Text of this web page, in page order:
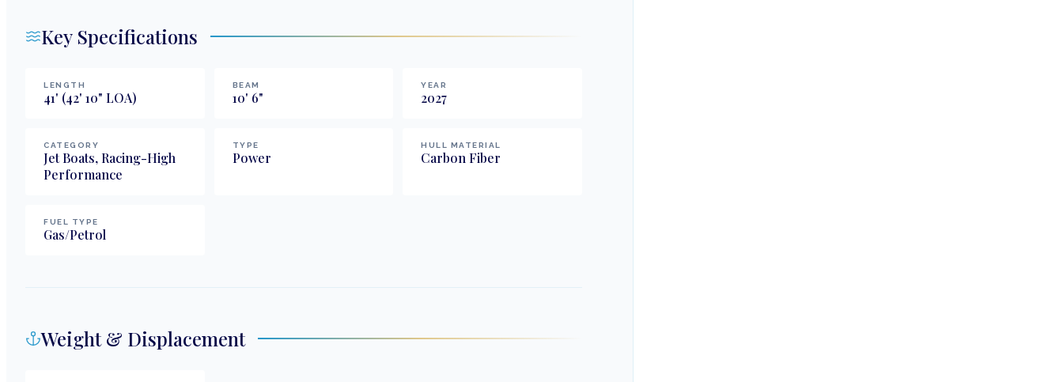
Key Specifications
LENGTH
41' (42' 10" LOA)
BEAM
10' 6"
YEAR
2027
CATEGORY
Jet Boats, Racing-High
Performance
TYPE
Power
HULL MATERIAL
Carbon Fiber
FUEL TYPE
Gas/Petrol
Weight & Displacement